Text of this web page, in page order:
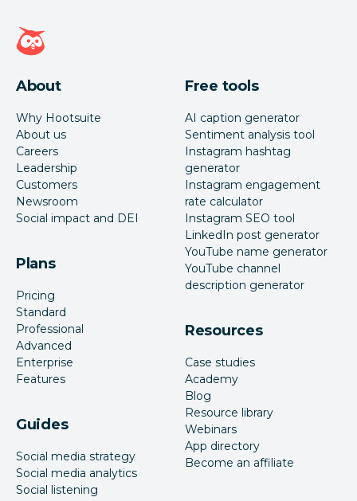
Hootsuite homepage
About
Why Hootsuite
About us
Careers
Leadership
Customers
Newsroom
Social impact and DEI
Plans
Pricing
Standard
Professional
Advanced
Enterprise
Features
Guides
Social media strategy
Social media analytics
Social listening
Free tools
AI caption generator
Sentiment analysis tool
Instagram hashtag
generator
Instagram engagement
rate calculator
Instagram SEO tool
LinkedIn post generator
YouTube name generator
YouTube channel
description generator
Resources
Case studies
Academy
Blog
Resource library
Webinars
App directory
Become an affiliate